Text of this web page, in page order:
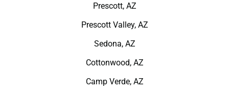
Prescott, AZ
Prescott Valley, AZ
Sedona, AZ
Cottonwood, AZ
Camp Verde, AZ